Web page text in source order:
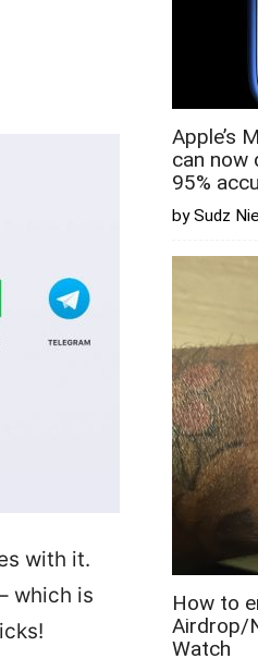
with it.
which is
Apple’s
can now
95%
by Sudz
How to
Airdrop/
Watch